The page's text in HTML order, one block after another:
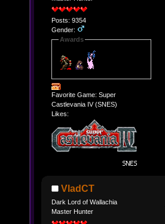
Posts: 9354
Gender:
Awards
Favorite Game: Super
Castlevania IV (SNES)
Likes:
VladCT
Dark Lord of Wallachia
Master Hunter